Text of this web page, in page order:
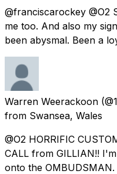
@franciscarockey @O2
me too. And also my
been abysmal. Been a
Warren Weerackoon
from Swansea, Wales
@O2 HORRIFIC
CALL from GILLIAN!!
onto the